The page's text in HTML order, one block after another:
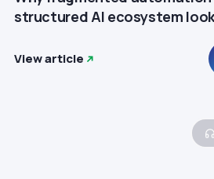
structured AI ecosystem
View article